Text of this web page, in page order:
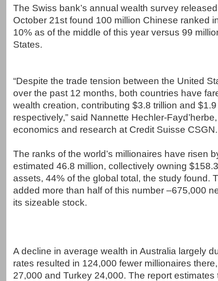
The Swiss bank’s annual wealth survey
October 21st found 100 million Chinese ranked
10% as of the middle of this year versus 99
States.
“Despite the trade tension between the United
over the past 12 months, both countries have
wealth creation, contributing $3.8 trillion and
respectively,” said Nannette Hechler-
economics and research at Credit Suisse
The ranks of the world’s millionaires have risen
estimated 46.8 million, collectively owning
assets, 44% of the global total, the study found.
added more than half of this number –675,000
its sizeable stock.
A decline in average wealth in Australia largely
rates resulted in 124,000 fewer millionaires
27,000 and Turkey 24,000. The report